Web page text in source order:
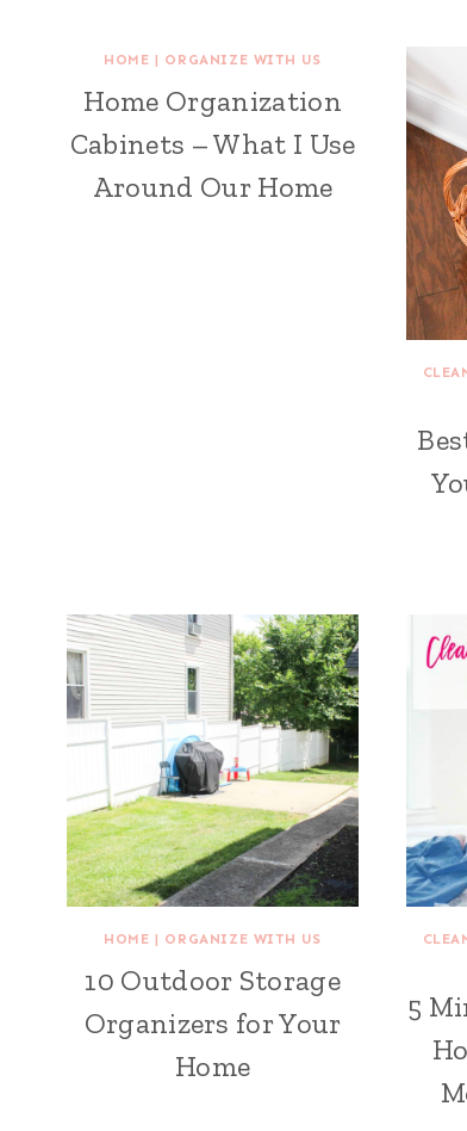
HOME | ORGANIZE WITH US
Home Organization
Cabinets – What I Use
Around Our Home
HOME | ORGANIZE WITH US
10 Outdoor Storage
Organizers for Your
Home
5